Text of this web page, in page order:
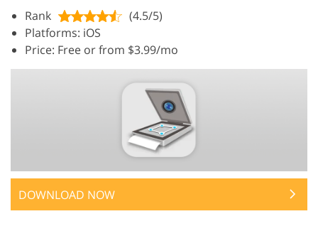
Rank
(4.5/5)
Platforms: iOS
Price: Free or from $3.99/mo
DOWNLOAD NOW